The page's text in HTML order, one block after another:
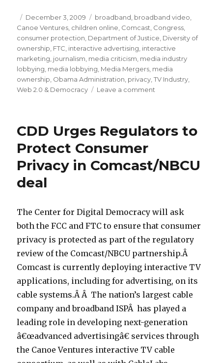
Posted
on
December 3, 2009 Categories
broadband broadband video
Canoe Ventures children online Comcast Congress
consumer protection Department of Justice Diversity of
ownership FTC interactive advertising interactive
marketing journalism media criticism media industry
lobbying media lobbying Media Mergers media
ownership Obama Administration privacy ,TV Industry
Web 2.0 & Democracy
Leave a comment
Interest”
Regulators
for
CDD Urges Regulators to
Protect Consumer
Privacy in Comcast/NBCU
deal
The Center for Digital Democracy will ask
both the FCC and FTC to ensure that consumer
privacy is protected as part of the regulatory
review of the Comcast/NBCU partnership.Â
Comcast is currently deploying interactive TV
applications, including for advertising, on its
cable systems.Â Â The nation’s largest cable
company and broadband ISPÂ has played a
leading role in developing next-generation
â€œadvanced advertisingâ€ services through
the Canoe Ventures interactive TV cable